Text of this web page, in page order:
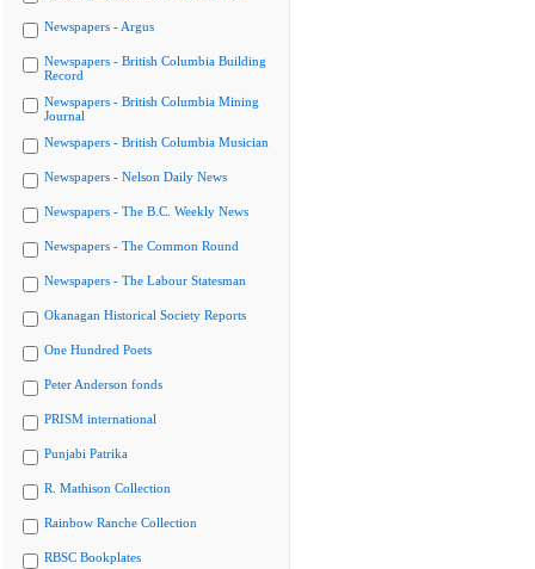
Newspapers - Argus
Newspapers - British Columbia Building
Record
Newspapers - British Columbia Mining
Journal
Newspapers - British Columbia Musician
Newspapers - Nelson Daily News
Newspapers - The B.C. Weekly News
Newspapers - The Common Round
Newspapers - The Labour Statesman
Okanagan Historical Society Reports
One Hundred Poets
Peter Anderson fonds
PRISM international
Punjabi Patrika
R. Mathison Collection
Rainbow Ranche Collection
RBSC Bookplates